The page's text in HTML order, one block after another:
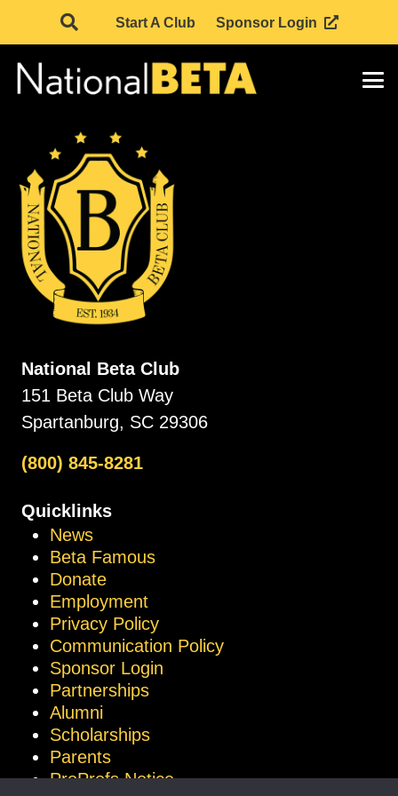
Start A Club Sponsor Login
National Beta Club
151 Beta Club Way
Spartanburg, SC 29306
(800) 845-8281
Quicklinks
News
Beta Famous
Donate
Employment
Privacy Policy
Communication Policy
Sponsor Login
Partnerships
Alumni
Scholarships
Parents
ProProfs Notice